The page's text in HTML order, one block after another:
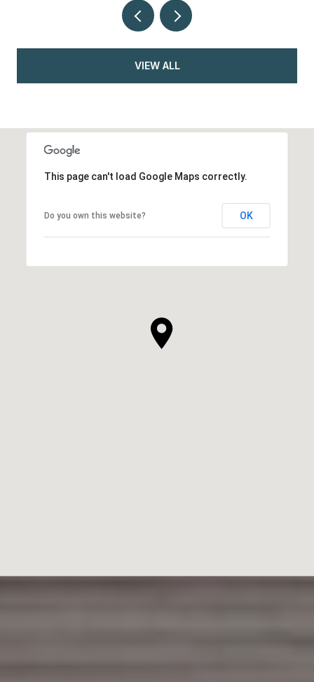
VIEW ALL
This page can't load Google Maps correctly.
Do you own this website? OK